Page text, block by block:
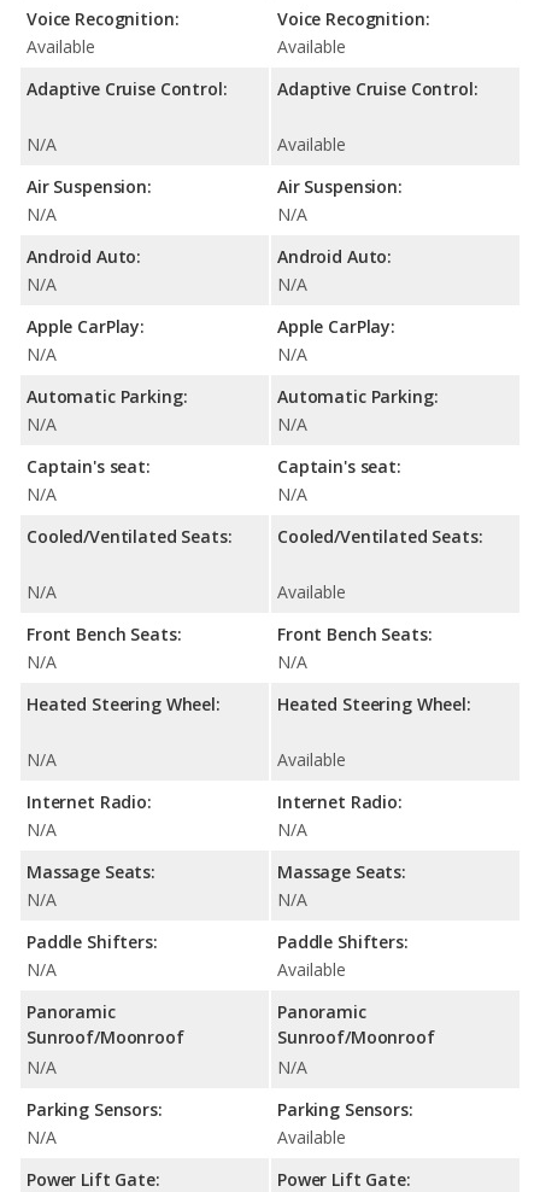
Voice Recognition:
Available
Adaptive Cruise Control:
N/A
Air Suspension:
N/A
Android Auto:
N/A
Apple CarPlay:
N/A
Automatic Parking:
N/A
Captain's seat:
N/A
Cooled/Ventilated Seats:
N/A
Front Bench Seats:
N/A
Heated Steering Wheel:
N/A
Internet Radio:
N/A
Massage Seats:
N/A
Paddle Shifters:
N/A
Panoramic
Sunroof/Moonroof
N/A
Parking Sensors:
N/A
Power Lift Gate:
Voice Recognition:
Available
Adaptive Cruise Control:
Available
Air Suspension:
N/A
Android Auto:
N/A
Apple CarPlay:
N/A
Automatic Parking:
N/A
Captain's seat:
N/A
Cooled/Ventilated Seats:
Available
Front Bench Seats:
N/A
Heated Steering Wheel:
Available
Internet Radio:
N/A
Massage Seats:
N/A
Paddle Shifters:
Available
Panoramic
Sunroof/Moonroof
N/A
Parking Sensors:
Available
Power Lift Gate: